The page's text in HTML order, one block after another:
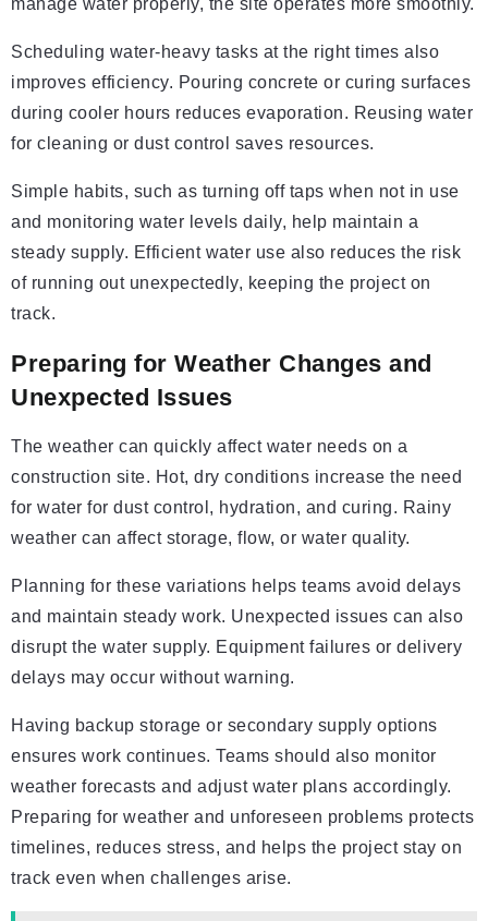
manage water properly, the site operates more smoothly.
Scheduling water-heavy tasks at the right times also
improves efficiency. Pouring concrete or curing surfaces
during cooler hours reduces evaporation. Reusing water
for cleaning or dust control saves resources.
Simple habits, such as turning off taps when not in use
and monitoring water levels daily, help maintain a
steady supply. Efficient water use also reduces the risk
of running out unexpectedly, keeping the project on
track.
Preparing for Weather Changes and
Unexpected Issues
The weather can quickly affect water needs on a
construction site. Hot, dry conditions increase the need
for water for dust control, hydration, and curing. Rainy
weather can affect storage, flow, or water quality.
Planning for these variations helps teams avoid delays
and maintain steady work. Unexpected issues can also
disrupt the water supply. Equipment failures or delivery
delays may occur without warning.
Having backup storage or secondary supply options
ensures work continues. Teams should also monitor
weather forecasts and adjust water plans accordingly.
Preparing for weather and unforeseen problems protects
timelines, reduces stress, and helps the project stay on
track even when challenges arise.